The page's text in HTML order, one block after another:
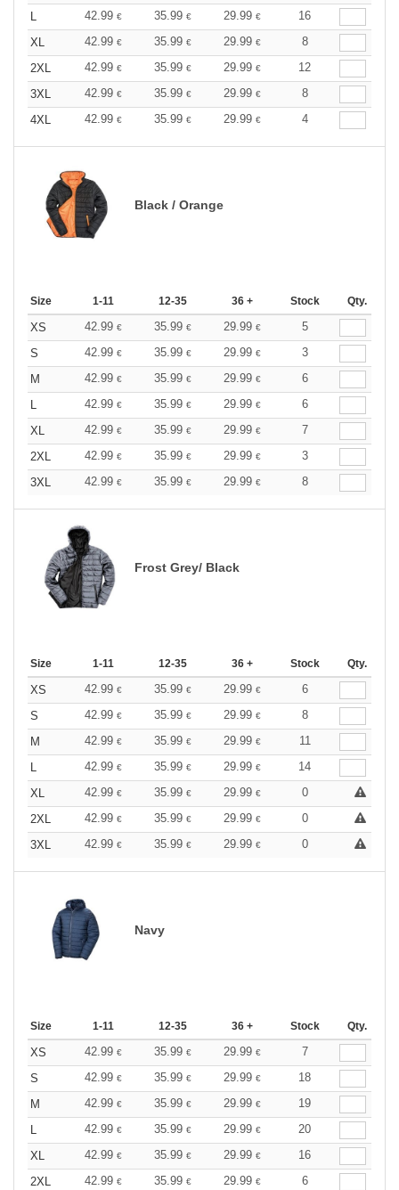
L 42.99 € 35.99 € 29.99 €
16
XL
42.99 € 35.99 € 29.99 €
8
2XL
42.99 € 35.99 € 29.99 €
12
3XL
42.99 € 35.99 € 29.99 €
8
4XL
42.99 € 35.99 € 29.99 € 4
Black / Orange
Size 1-11 12-35 36 + Stock Qty.
XS 42.99 € 35.99 € 29.99 €
5
S
42.99 € 35.99 € 29.99 €
3
M
42.99 € 35.99 € 29.99 €
6
L
42.99 € 35.99 € 29.99 €
6
XL
42.99 € 35.99 € 29.99 €
7
2XL
42.99 € 35.99 € 29.99 €
3
3XL
42.99 € 35.99 € 29.99 € 8
Frost Grey/ Black
Size 1-11 12-35 36 + Stock Qty.
XS 42.99 € 35.99 € 29.99 €
6
S
42.99 € 35.99 € 29.99 €
8
M
42.99 € 35.99 € 29.99 €
11
L
42.99 € 35.99 € 29.99 €
14
XL
42.99 € 35.99 € 29.99 €
0
2XL
42.99 € 35.99 € 29.99 €
0
3XL
42.99 € 35.99 € 29.99 € 0
Navy
Size 1-11 12-35 36 + Stock Qty.
XS 42.99 € 35.99 € 29.99 €
7
S
42.99 € 35.99 € 29.99 €
18
M
42.99 € 35.99 € 29.99 €
19
L
42.99 € 35.99 € 29.99 €
20
XL
42.99 € 35.99 € 29.99 €
16
2XL
42.99 € 35.99 € 29.99 €
6